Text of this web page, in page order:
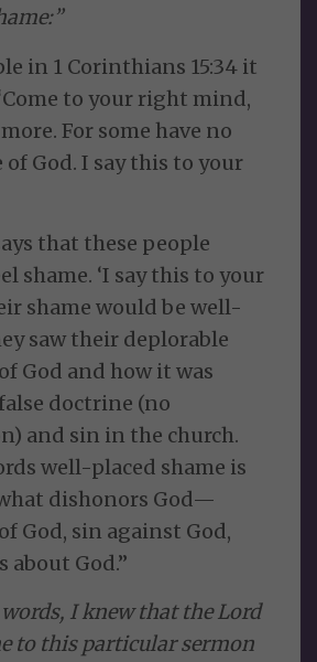
in 1 Corinthians 15:34 it
to your right mind,
For some have no
God. I say this to your
that these people
shame. ‘I say this to your
shame would be well-
saw their deplorable
God and how it was
doctrine (no
and sin in the church.
well-placed shame is
dishonors God—
God, sin against God,
about God.”
I knew that the Lord
to this particular sermon